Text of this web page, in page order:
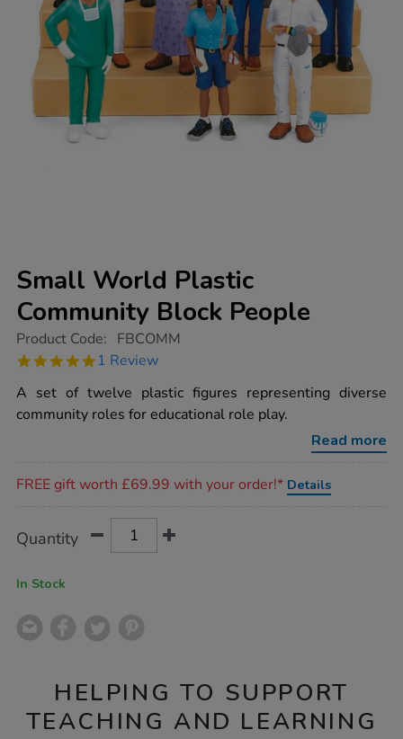
Small World Plastic
Community Block People
https://www.tts-
world-
community-
people/1003454.html
Product Code: FBCOMM
5.0
rating
1 Review
A set of twelve plastic figures representing diverse
community roles for educational role play.
Read more
FREE gift worth £69.99 with your order!* Details
Actions
TO
Quantity
In Stock
HELPING TO SUPPORT
TEACHING AND LEARNING